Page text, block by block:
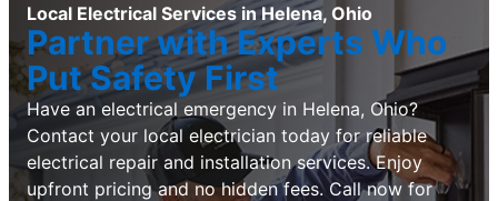
Local Electrical Services in Helena, Ohio
Partner with Experts Who
Put Safety First
Have an electrical emergency in Helena, Ohio?
Contact your local electrician today for reliable
electrical repair and installation services. Enjoy
upfront pricing and no hidden fees. Call now for